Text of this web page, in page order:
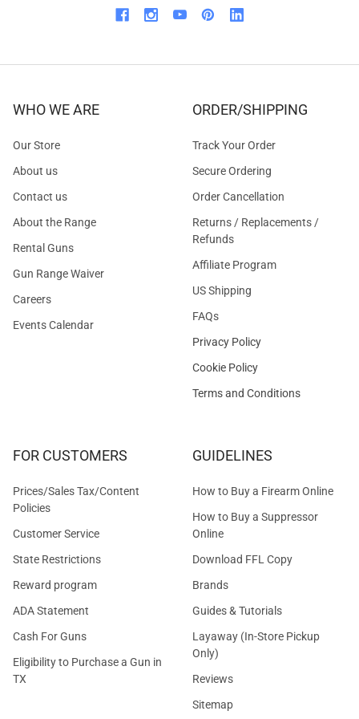
WHO WE ARE
Our Store
About us
Contact us
About the Range
Rental Guns
Gun Range Waiver
Careers
Events Calendar
ORDER/SHIPPING
Track Your Order
Secure Ordering
Order Cancellation
Returns / Replacements /
Refunds
Affiliate Program
US Shipping
FAQs
Privacy Policy
Cookie Policy
Terms and Conditions
FOR CUSTOMERS
Prices/Sales Tax/Content
Policies
Customer Service
State Restrictions
Reward program
ADA Statement
Cash For Guns
Eligibility to Purchase a Gun in
TX
GUIDELINES
How to Buy a Firearm Online
How to Buy a Suppressor
Online
Download FFL Copy
Brands
Guides & Tutorials
Layaway (In-Store Pickup
Only)
Reviews
Sitemap